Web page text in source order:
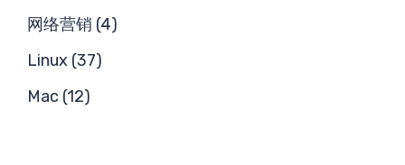
网络营销 (4)
Linux (37)
Mac (12)